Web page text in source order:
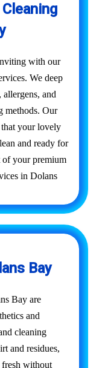
with our
We deep
and
methods. Our
your lovely
and ready for
of your premium
in Dolans
Bay
Bay are
and
cleaning
and residues,
fresh without